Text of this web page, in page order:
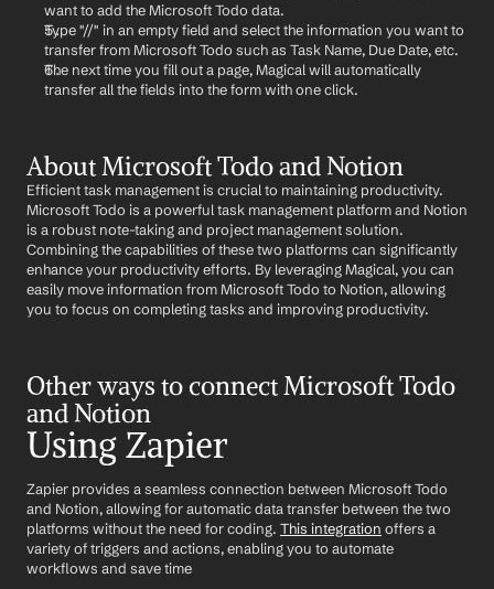
want to add the Microsoft Todo data.
Type "//" in an empty field and select the information you want to
transfer from Microsoft Todo such as Task Name, Due Date, etc.
The next time you fill out a page, Magical will automatically
transfer all the fields into the form with one click.
About Microsoft Todo and Notion
Efficient task management is crucial to maintaining productivity.
Microsoft Todo is a powerful task management platform and Notion
is a robust note-taking and project management solution.
Combining the capabilities of these two platforms can significantly
enhance your productivity efforts. By leveraging Magical, you can
easily move information from Microsoft Todo to Notion, allowing
you to focus on completing tasks and improving productivity.
Other ways to connect Microsoft Todo
and Notion
Using Zapier
Zapier provides a seamless connection between Microsoft Todo
and Notion, allowing for automatic data transfer between the two
platforms without the need for coding. This integration offers a
variety of triggers and actions, enabling you to automate
workflows and save time